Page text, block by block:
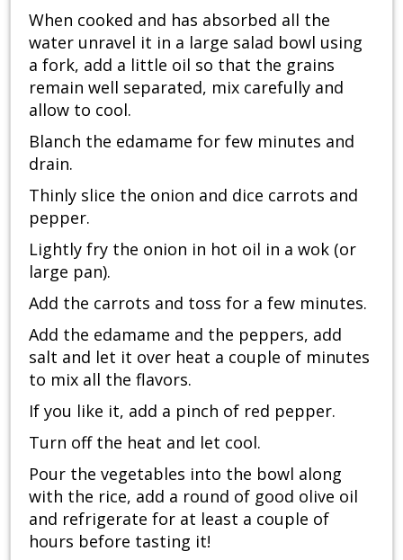
When cooked and has absorbed all the
water unravel it in a large salad bowl using
a fork, add a little oil so that the grains
remain well separated, mix carefully and
allow to cool.
Blanch the edamame for few minutes and
drain.
Thinly slice the onion and dice carrots and
pepper.
Lightly fry the onion in hot oil in a wok (or
large pan).
Add the carrots and toss for a few minutes.
Add the edamame and the peppers, add
salt and let it over heat a couple of minutes
to mix all the flavors.
If you like it, add a pinch of red pepper.
Turn off the heat and let cool.
Pour the vegetables into the bowl along
with the rice, add a round of good olive oil
and refrigerate for at least a couple of
hours before tasting it!